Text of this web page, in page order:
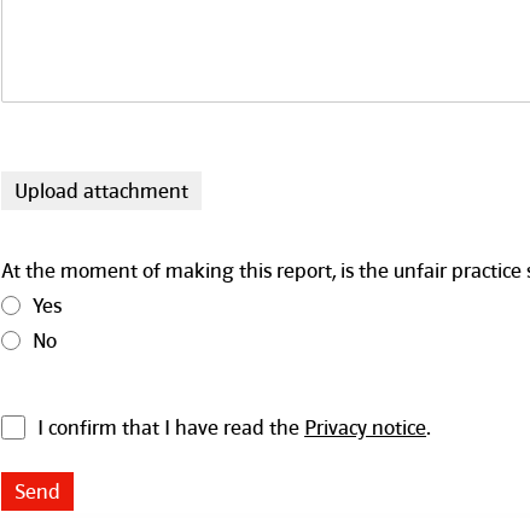
Upload attachment
At the moment of making this report, is the unfair practice
Yes
No
I confirm that I have read the Privacy notice.
Send